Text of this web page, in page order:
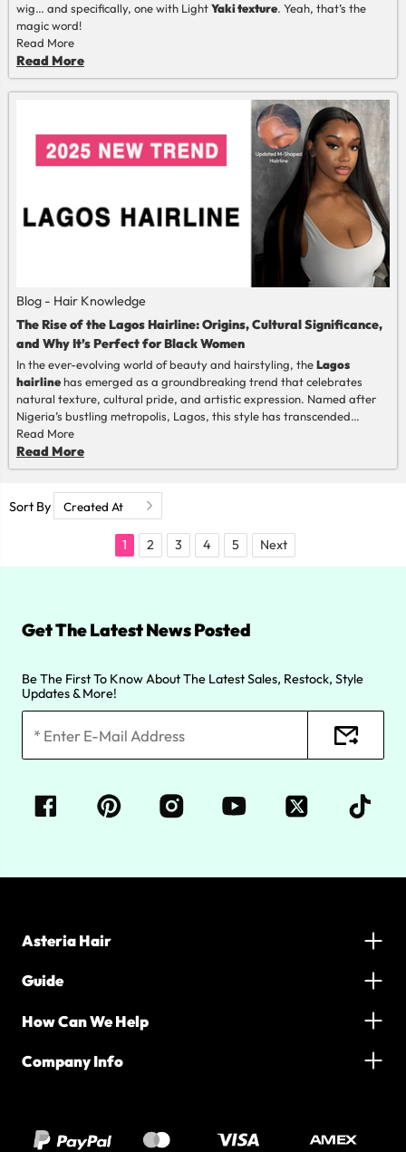
wig… and specifically, one with LightYaki texture. Yeah, that’s the
magic word!
Read More
Read More
Blog - Hair Knowledge
The Rise of the Lagos Hairline: Origins, Cultural Significance,
and Why It’s Perfect for Black Women
In the ever-evolving world of beauty and hairstyling, theLagos
hairlinehas emerged as a groundbreaking trend that celebrates
natural texture, cultural pride, and artistic expression. Named after
Nigeria’s bustling metropolis, Lagos, this style has transcended
borders to become a global phenomenon, particularly beloved by
Black women. But what exactly is the Lagos hairline, and why has it
captured the hearts of so many? Let’s dive into its origins, its unique
popularity.
Read More
Read More
Sort By
1 2 3 4 5 Next
Get The Latest News Posted
Be The First To Know About The Latest Sales, Restock, Style
Updates & More!
Asteria Hair
Guide
How Can We Help
Company Info